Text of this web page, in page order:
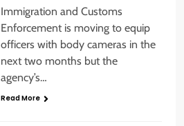
Immigration and Customs
Enforcement is moving to equip
officers with body cameras in the
next two months but the
agency’s…
Read More